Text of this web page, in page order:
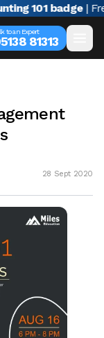
101 badge | Free
to an Expert
81313
28 Sept 2020